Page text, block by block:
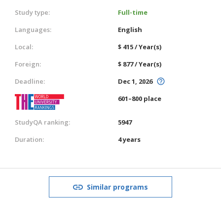
Study type:
Full-time
Languages:
English
Local:
$ 415 / Year(s)
Foreign:
$ 877 / Year(s)
Deadline:
Dec 1, 2026
601–800 place
StudyQA ranking:
5947
Duration:
4 years
Similar programs